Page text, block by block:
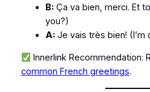
B:Ça va bien, merci. Et
you?)
A:Je vais très bien! (I’m
Innerlink Recommendation:
common French greetings.